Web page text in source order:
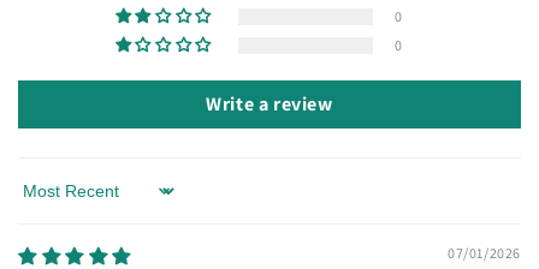
0
0
Write a review
Sort by
07/01/2026